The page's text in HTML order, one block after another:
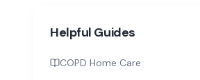
Helpful Guides
COPD Home Care